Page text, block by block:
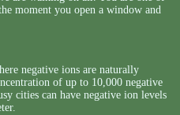
moment you open a window and
negative ions are naturally
of up to 10,000 negative
cities can have negative ion levels